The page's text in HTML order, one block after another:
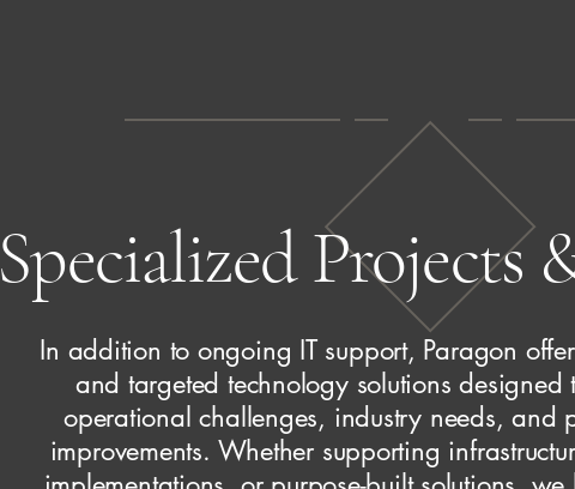
Specialized Projects
In addition to ongoing IT support, Paragon
and targeted technology solutions designed
operational challenges, industry needs, and
improvements. Whether supporting